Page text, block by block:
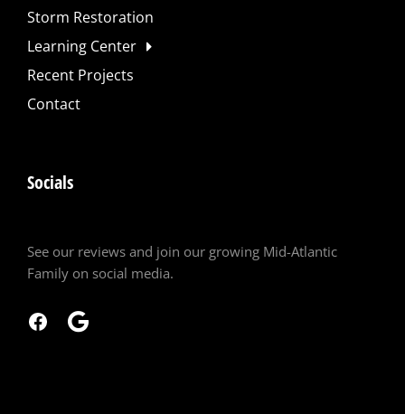
Storm Restoration
Learning Center
Recent Projects
Contact
Socials
See our reviews and join our growing Mid-Atlantic
Family on social media.